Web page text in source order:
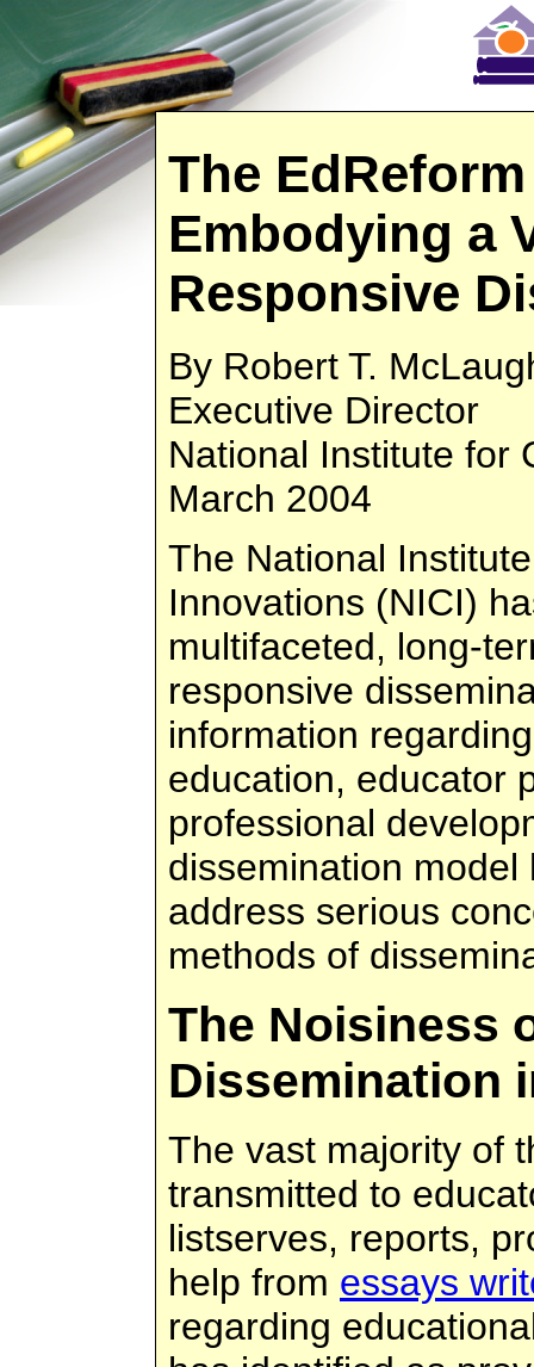
The
Embodying a
Responsive
By Robert T.
Executive Director
National Institute for
March 2004
The National
Innovations (NICI)
multifaceted, long-
responsive
information
education, educator
professional
dissemination
address serious
methods of
The Noisiness
Dissemination
The vast majority of
transmitted to
listserves, reports,
help from essays
regarding